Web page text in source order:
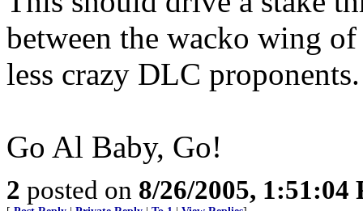
between the wacko wing
less crazy DLC proponents.
Go Al Baby, Go!
2 posted on 8/26/2005, 1:51:04